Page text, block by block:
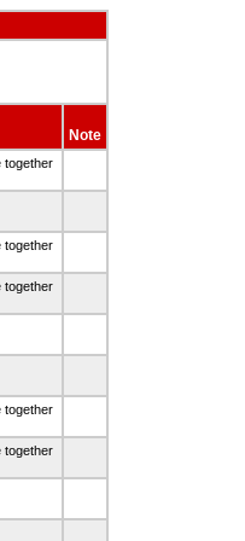
Note
together
together
together
together
together